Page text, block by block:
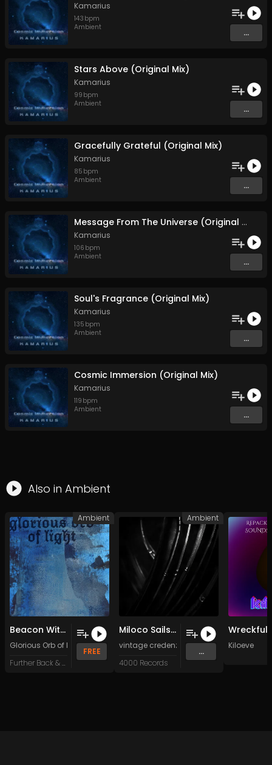
Kamarius
143 bpm
Ambient
...
Stars Above (Original Mix)
Kamarius
99 bpm
Ambient
...
Gracefully Grateful (Original Mix)
Kamarius
85 bpm
Ambient
...
Message From The Universe (Original Mix)
Kamarius
106 bpm
Ambient
...
Soul's Fragrance (Original Mix)
Kamarius
135 bpm
Ambient
...
Cosmic Immersion (Original Mix)
Kamarius
119 bpm
Ambient
...
Also in Ambient
Beacon Within
Glorious Orb of Light
Further Back & Faster
FREE
Ambient
Miloco Sails (Original Mix)
vintage credenza &Spirit Lights
4000 Records
...
Ambient
Kiloeve